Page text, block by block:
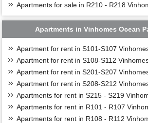
Apartments for sale in R210 - R218
Apartments in Vinhomes Ocean
Apartment for rent in S101-S107
Apartment for rent in S108-S112
Apartment for rent in S201-S207
Apartment for rent in S208-S212
Apartments for rent in S215 - S219
Apartments for rent in R101 - R107
Apartments for rent in R108 - R112